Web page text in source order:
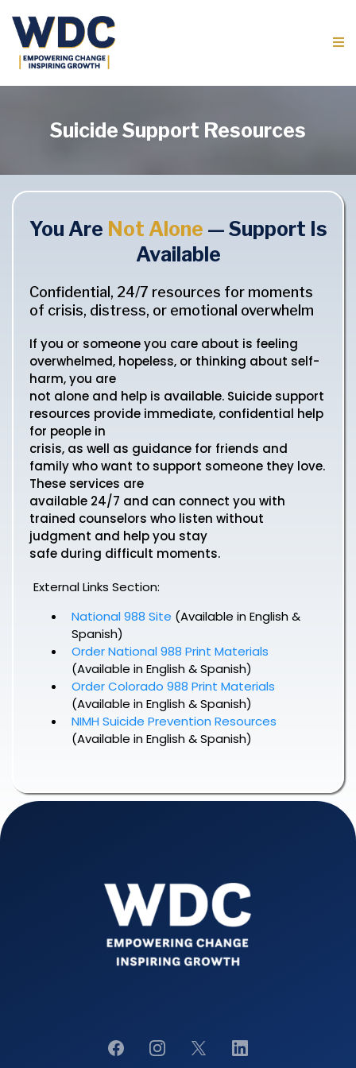
Suicide Support Resources
You Are Not Alone — Support Is
Available
Confidential, 24/7 resources for moments
of crisis, distress, or emotional overwhelm
If you or someone you care about is feeling
overwhelmed, hopeless, or thinking about self-
harm, you are
not alone and help is available. Suicide support
resources provide immediate, confidential help
for people in
crisis, as well as guidance for friends and
family who want to support someone they love.
These services are
available 24/7 and can connect you with
trained counselors who listen without
judgment and help you stay
safe during difficult moments.
External Links Section:
National 988 Site (Available in English &
Spanish)
Order National 988 Print Materials
(Available in English & Spanish)
Order Colorado 988 Print Materials
(Available in English & Spanish)
NIMH Suicide Prevention Resources
(Available in English & Spanish)